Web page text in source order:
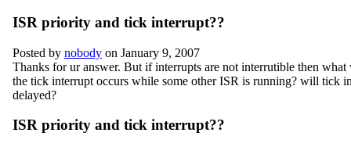
ISR priority and tick interrupt??
Posted by nobody on January 9, 2007
Thanks for ur answer. But if interrupts are not interrutible then
the tick interrupt occurs while some other ISR is running? will tick
delayed?
ISR priority and tick interrupt??